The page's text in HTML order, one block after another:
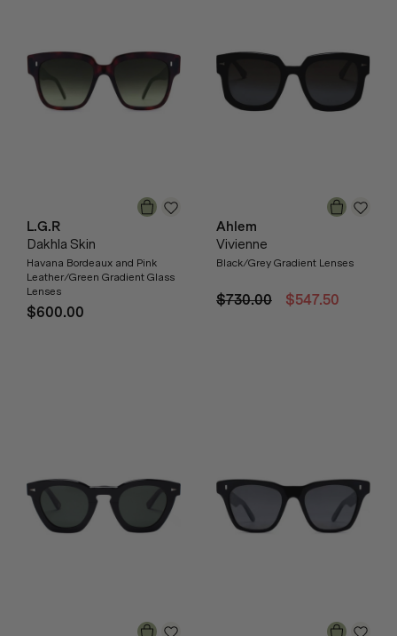
L.G.R
Dakhla Skin
Havana Bordeaux and Pink
Leather/Green Gradient Glass
Lenses
$600.00
Ahlem
Vivienne
Black/Grey Gradient Lenses
$730.00 $547.50